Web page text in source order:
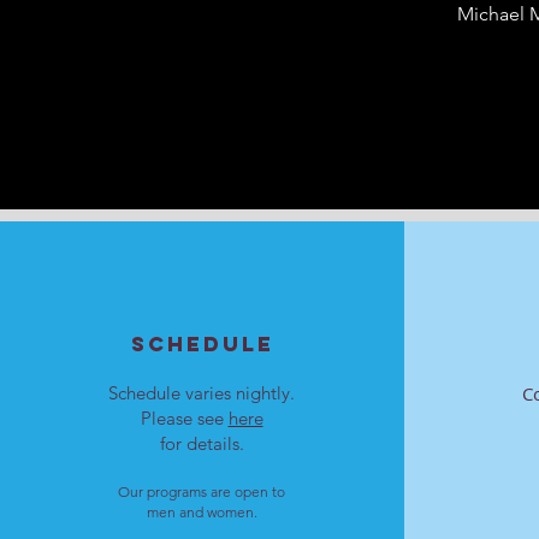
Michael
SCHEDULE
Schedule varies nightly.
Please see here
for details.
Our programs are open to
men and women.